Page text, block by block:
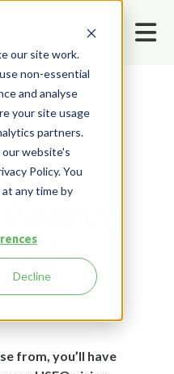
our site work.
non-essential
and analyse
your site usage
partners.
our website's
Policy. You
any time by
Decline
of
from, you’ll have